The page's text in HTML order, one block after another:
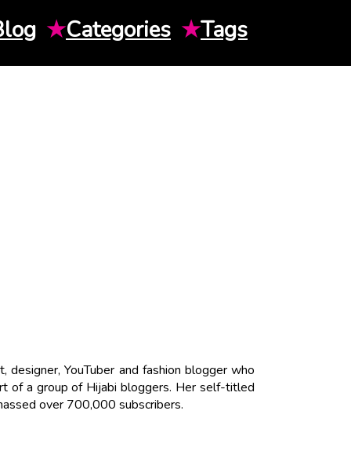
★Categories ★Tags
YouTuber and fashion blogger who
of a group of Hijabi bloggers. Her self-titled
over 700,000 subscribers.